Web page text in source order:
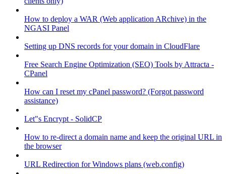
How to deploy a WAR (Web application ARchive) in the
NGASI Panel
Setting up DNS records for your domain in CloudFlare
Free Search Engine Optimization (SEO) Tools by Attracta -
CPanel
How can I reset my cPanel password? (Forgot password
assistance)
Let"s Encrypt - SolidCP
How to re-direct a domain name and keep the original URL in
the browser
URL Redirection for Windows plans (web.config)